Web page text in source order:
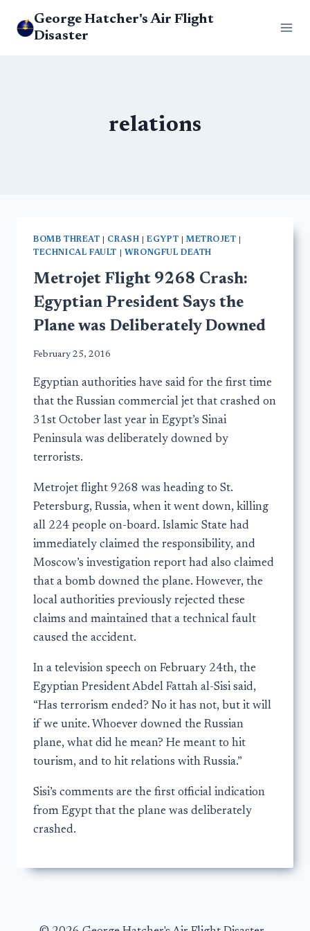
George Hatcher's Air Flight
Disaster
relations
BOMB THREAT CRASH |EGYPT METROJET
TECHNICAL FAULT
WRONGFUL DEATH
Metrojet Flight 9268 Crash:
Egyptian President Says the
Plane was Deliberately Downed
February 25, 2016
Egyptian authorities have said for the first time
that the Russian commercial jet that crashed on
31st October last year in Egypt’s Sinai
Peninsula was deliberately downed by
terrorists.
Metrojet flight 9268 was heading to St.
Petersburg, Russia, when it went down, killing
all 224 people on-board. Islamic State had
immediately claimed the responsibility, and
Moscow’s investigation report had also claimed
that a bomb downed the plane. However, the
local authorities previously rejected these
claims and maintained that a technical fault
caused the accident.
In a television speech on February 24th, the
Egyptian President Abdel Fattah al-Sisi said,
“Has terrorism ended? No it has not, but it will
if we unite. Whoever downed the Russian
plane, what did he mean? He meant to hit
tourism, and to hit relations with Russia.”
Sisi’s comments are the first official indication
from Egypt that the plane was deliberately
crashed.